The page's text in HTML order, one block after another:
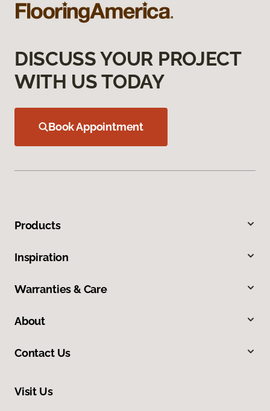
DISCUSS YOUR PROJECT
WITH US TODAY
Book Appointment
Products
Inspiration
Warranties & Care
About
Contact Us
Visit Us